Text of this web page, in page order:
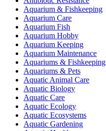
Aquarium & Fishkeeping
Aquarium Care
Aquarium Fish
Aquarium Hobby
Aquarium Keeping
Aquarium Maintenance
Aquariums & Fishkeeping
Aquariums & Pets
Aquatic Animal Care
Aquatic Biology
Aquatic Care
Aquatic Ecology
Aquatic Ecosystems
Aquatic Gardening